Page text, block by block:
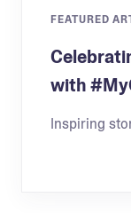
FEATURED
with
Inspiring